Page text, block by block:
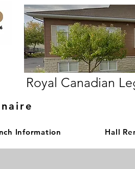
Royal Canadian
Hall
Information